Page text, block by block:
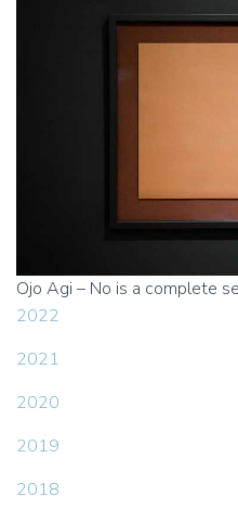
Ojo Agi – No is a complete
2022
2021
2020
2019
2018